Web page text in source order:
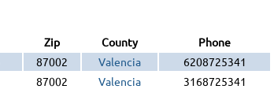
Zip County
Phone
87002 Valencia
6208725341
87002 Valencia 3168725341